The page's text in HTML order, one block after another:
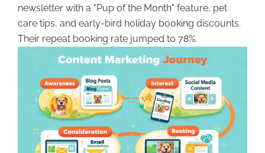
newsletter with a "Pup of the Month" feature, pet
care tips, and early-bird holiday booking discounts.
Their repeat booking rate jumped to 78%.